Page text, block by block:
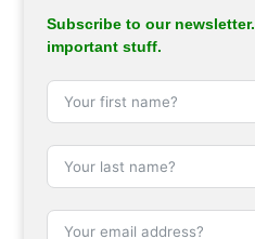
Subscribe to our
important stuff.